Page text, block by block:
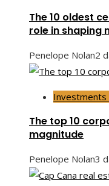
The 10 oldest
role in shaping
Penelope Nolan2
Investments
The top 10
magnitude
Penelope Nolan3